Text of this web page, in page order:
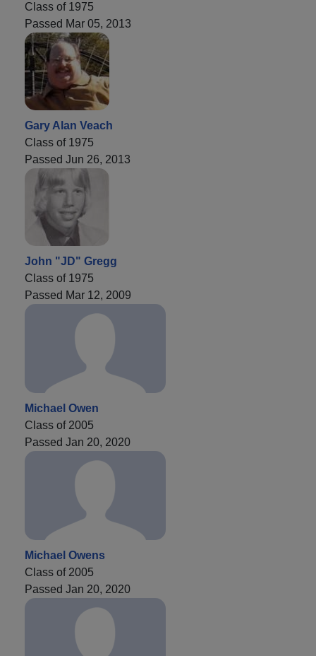
Class of 1975
Passed Mar 05, 2013
Gary Alan Veach
Class of 1975
Passed Jun 26, 2013
John "JD" Gregg
Class of 1975
Passed Mar 12, 2009
Michael Owen
Class of 2005
Passed Jan 20, 2020
Michael Owens
Class of 2005
Passed Jan 20, 2020